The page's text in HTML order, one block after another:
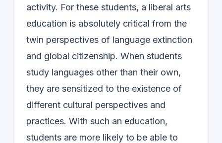
activity. For these students, a liberal arts
education is absolutely critical from the
twin perspectives of language extinction
and global citizenship. When students
study languages other than their own,
they are sensitized to the existence of
different cultural perspectives and
practices. With such an education,
students are more likely to be able to